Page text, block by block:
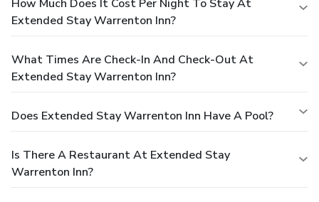
How Much Does It Cost Per Night To Stay At
Extended Stay Warrenton Inn?
What Times Are Check-In And Check-Out At
Extended Stay Warrenton Inn?
Does Extended Stay Warrenton Inn Have A Pool?
Is There A Restaurant At Extended Stay
Warrenton Inn?